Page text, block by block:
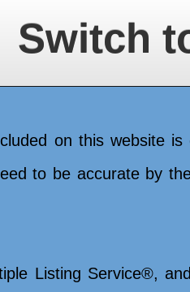
Switch
on this website
to be accurate by
Listing Service®,